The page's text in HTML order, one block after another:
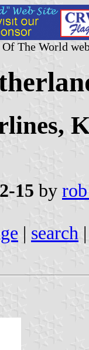
The World
15 by
| search